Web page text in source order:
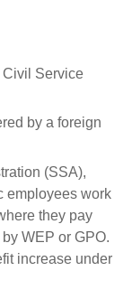
Civil Service
by a foreign
(SSA),
employees work
they pay
WEP or GPO.
increase under